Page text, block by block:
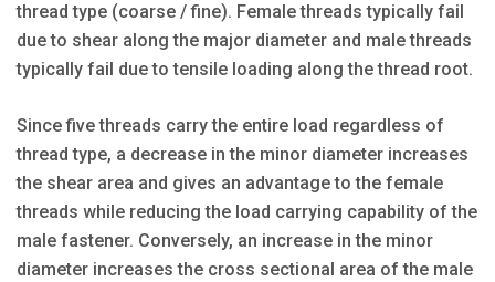
thread type (coarse / fine). Female threads typically fail
due to shear along the major diameter and male threads
typically fail due to tensile loading along the thread root.
Since five threads carry the entire load regardless of
thread type, a decrease in the minor diameter increases
the shear area and gives an advantage to the female
threads while reducing the load carrying capability of the
male fastener. Conversely, an increase in the minor
diameter increases the cross sectional area of the male